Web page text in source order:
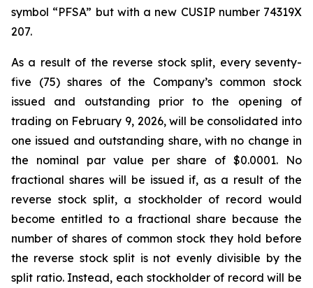
symbol “PFSA” but with a new CUSIP number 74319X
207.
As a result of the reverse stock split, every seventy-
five (75) shares of the Company’s common stock
issued and outstanding prior to the opening of
trading on February 9, 2026, will be consolidated into
one issued and outstanding share, with no change in
the nominal par value per share of $0.0001. No
fractional shares will be issued if, as a result of the
reverse stock split, a stockholder of record would
become entitled to a fractional share because the
number of shares of common stock they hold before
the reverse stock split is not evenly divisible by the
split ratio. Instead, each stockholder of record will be